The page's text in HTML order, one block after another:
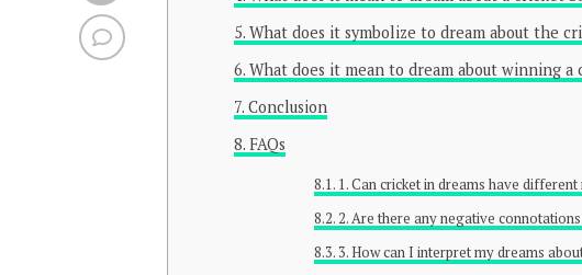
What does it symbolize to dream about the
What does it mean to dream about winning a
Conclusion
FAQs
1. Can cricket in dreams have
2. Are there any negative
3. How can I interpret my dreams